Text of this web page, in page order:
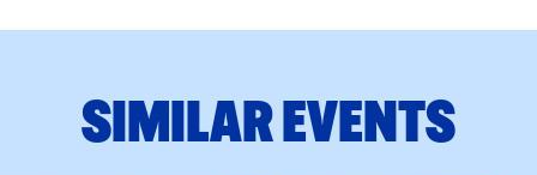
SIMILAR EVENTS